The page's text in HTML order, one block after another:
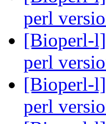
perl
[Bioperl-l]
perl
[Bioperl-l]
perl